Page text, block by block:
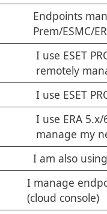
Endpoints
Prem/ESMC/
I use ESET
remotely
I use ESET
I use ERA
manage my
I am also
I manage
(cloud console)